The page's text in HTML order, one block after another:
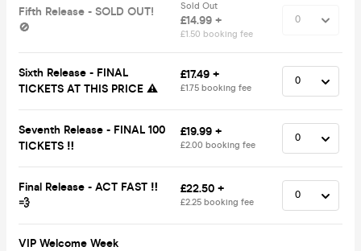
Fifth Release - SOLD OUT!
🚫
Sold Out
£14.99 +
£1.50 booking fee
Sixth Release - FINAL
TICKETS AT THIS PRICE ⚠️
£17.49 +
£1.75 booking fee
Seventh Release - FINAL 100
TICKETS ‼️
£19.99 +
£2.00 booking fee
Final Release - ACT FAST ‼️
💨
£22.50 +
£2.25 booking fee
VIP Welcome Week